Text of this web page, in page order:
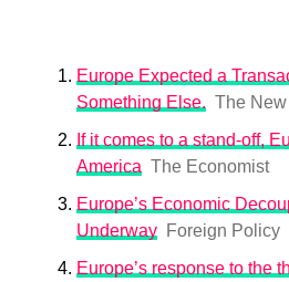
Europe Expected a
Something Else. The
If it comes to a stand-off,
America The Economist
Europe’s Economic
Underway
Foreign Policy
Europe’s response to the